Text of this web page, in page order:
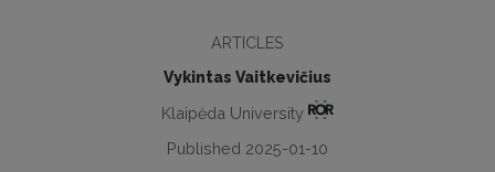
ARTICLES
Vykintas Vaitkevičius
Klaipėda University
Published 2025-01-10